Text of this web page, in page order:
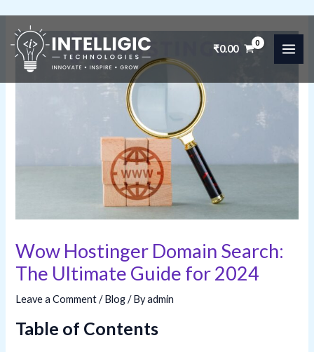
content
₹0.00
Wow Hostinger Domain Search:
The Ultimate Guide for 2024
Leave a Comment /Blog/ Byadmin
Table of Contents